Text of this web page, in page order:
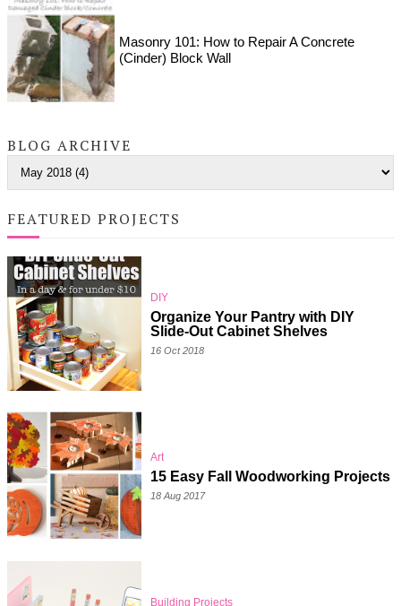
Masonry 101: How to Repair A Concrete
(Cinder) Block Wall
BLOG ARCHIVE
FEATURED PROJECTS
DIY
Organize Your Pantry with DIY
Slide-Out Cabinet Shelves
16 Oct 2018
Art
15 Easy Fall Woodworking Projects
18 Aug 2017
Building Projects